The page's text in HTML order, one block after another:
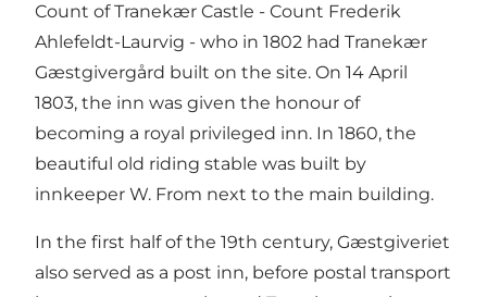
Count of Tranekær Castle - Count Frederik
Ahlefeldt-Laurvig - who in 1802 had Tranekær
Gæstgivergård built on the site. On 14 April
1803, the inn was given the honour of
becoming a royal privileged inn. In 1860, the
beautiful old riding stable was built by
innkeeper W. From next to the main building.
In the first half of the 19th century, Gæstgiveriet
also served as a post inn, before postal transport